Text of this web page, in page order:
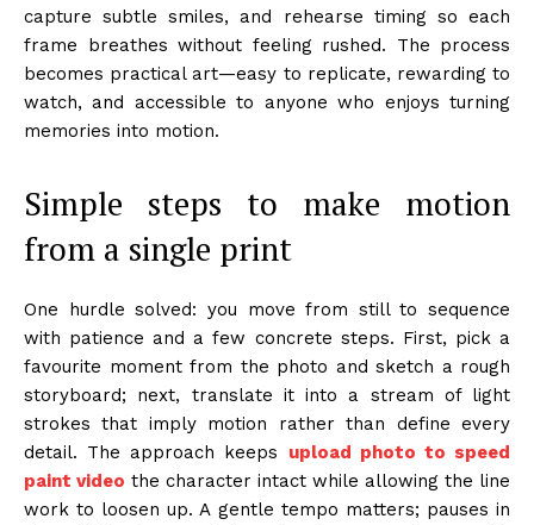
capture subtle smiles, and rehearse timing so each
frame breathes without feeling rushed. The process
becomes practical art—easy to replicate, rewarding to
watch, and accessible to anyone who enjoys turning
memories into motion.
Simple steps to make motion
from a single print
One hurdle solved: you move from still to sequence
with patience and a few concrete steps. First, pick a
favourite moment from the photo and sketch a rough
storyboard; next, translate it into a stream of light
strokes that imply motion rather than define every
detail. The approach keeps upload photo to speed
paint video the character intact while allowing the line
work to loosen up. A gentle tempo matters; pauses in